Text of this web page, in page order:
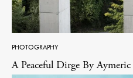
PHOTOGRAPHY
A Peaceful Dirge By